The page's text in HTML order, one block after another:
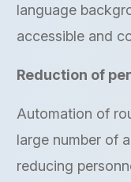
language
accessible and
Reduction of
Automation of
large number of
reducing